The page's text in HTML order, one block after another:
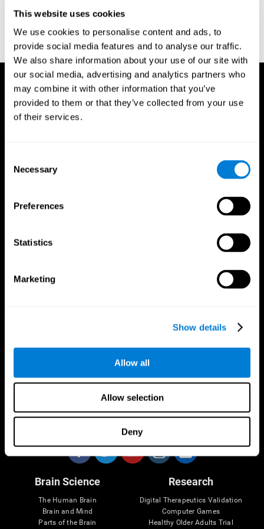
This website uses cookies
We use cookies to personalise content and ads, to
provide social media features and to analyse our traffic.
We also share information about your use of our site with
our social media, advertising and analytics partners who
may combine it with other information that you’ve
provided to them or that they’ve collected from your use
of their services.
Selection
Necessary
Preferences
Statistics
Marketing
Show details
Allow all
Allow selection
Deny
view test scores as administered by personal computer. Journal
Brain Science
The Human Brain
Brain and Mind
Parts of the Brain
Research
Digital Therapeutics Validation
Computer Games
Healthy Older Adults Trial